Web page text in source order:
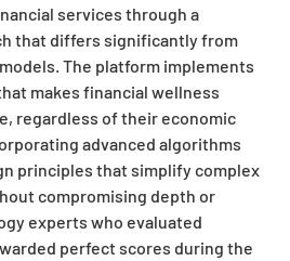
services through a
that differs significantly from
The platform implements
makes financial wellness
regardless of their economic
advanced algorithms
principles that simplify complex
compromising depth or
experts who evaluated
perfect scores during the